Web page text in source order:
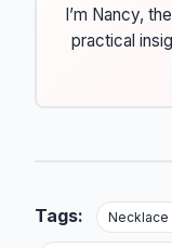
I’m Nancy,
practical
Tags: